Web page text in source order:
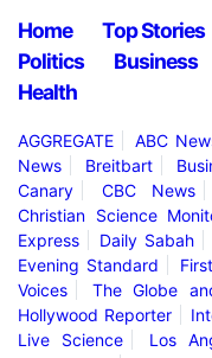
Home Top Stories
Politics
Business
Health
AGGREGATE ABC
News
Breitbart
Canary
CBC News
Christian Science
Express
Daily Sabah
Evening Standard
Voices
The Globe
Hollywood Reporter
Live Science
Los